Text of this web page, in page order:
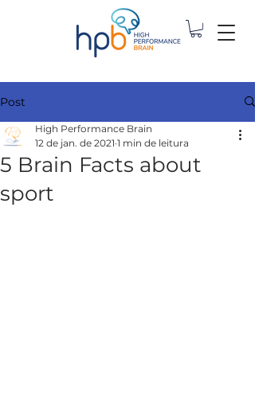
Post
5 Brain Facts about
sport
High Performance Brain
12 de jan. de 2021 1 min de leitura